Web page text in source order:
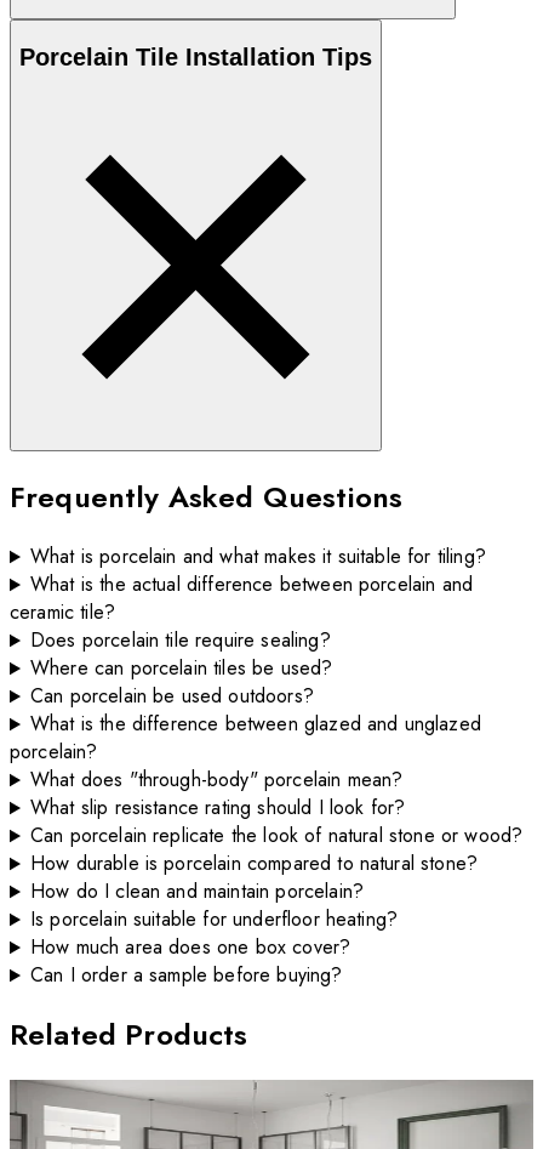
Porcelain Tile Installation Tips
Frequently Asked Questions
What is porcelain and what makes it suitable for tiling?
What is the actual difference between porcelain and
ceramic tile?
Does porcelain tile require sealing?
Where can porcelain tiles be used?
Can porcelain be used outdoors?
What is the difference between glazed and unglazed
porcelain?
What does "through-body" porcelain mean?
What slip resistance rating should I look for?
Can porcelain replicate the look of natural stone or wood?
How durable is porcelain compared to natural stone?
How do I clean and maintain porcelain?
Is porcelain suitable for underfloor heating?
How much area does one box cover?
Can I order a sample before buying?
Related Products